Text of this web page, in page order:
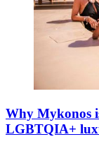
Why Mykonos
LGBTQIA+